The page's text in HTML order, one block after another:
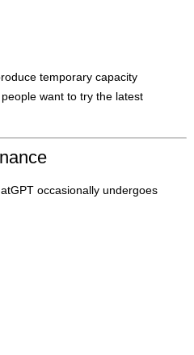
temporary capacity
want to try the latest
occasionally undergoes